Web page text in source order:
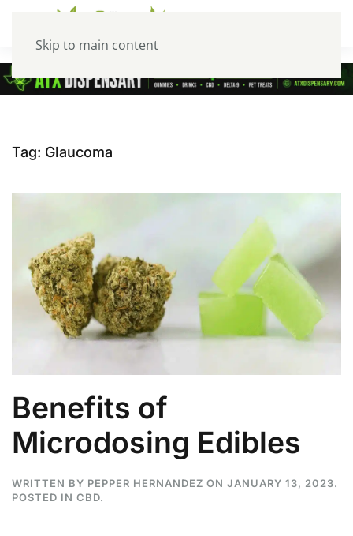
Skip to main content
Tag: Glaucoma
Benefits of
Microdosing Edibles
WRITTEN BY PEPPER HERNANDEZ ON JANUARY 13, 2023.
POSTED IN CBD.